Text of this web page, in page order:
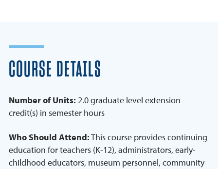
COURSE DETAILS
Number of Units: 2.0 graduate level extension
credit(s) in semester hours
Who Should Attend:This course provides continuing
education for teachers (K-12), administrators, early-
childhood educators, museum personnel, community